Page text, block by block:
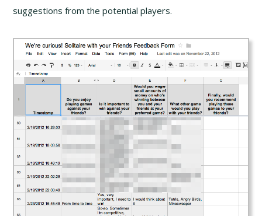
suggestions from the potential players.